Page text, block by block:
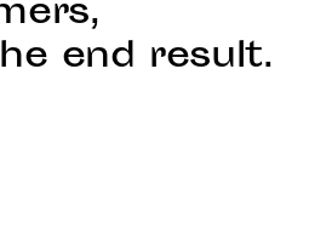
end result.